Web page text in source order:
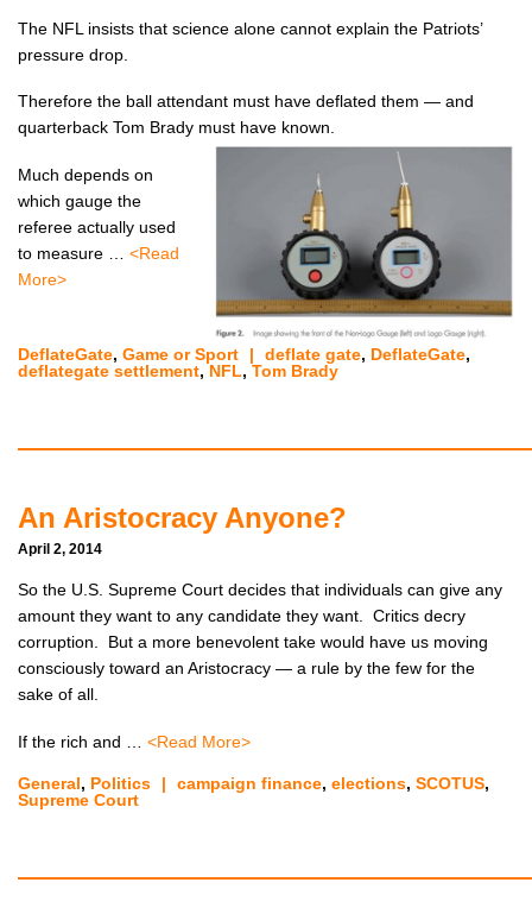
The NFL insists that science alone cannot explain the Patriots’
pressure drop.
Therefore the ball attendant must have deflated them — and
quarterback Tom Brady must have known.
Much depends on
which gauge the
referee actually used
to measure … <Read
More>
DeflateGate, Game or Sport | deflate gate, DeflateGate,
deflategate settlement, NFL, Tom Brady
An Aristocracy Anyone?
April 2, 2014
So the U.S. Supreme Court decides that individuals can give any
amount they want to any candidate they want. Critics decry
corruption. But a more benevolent take would have us moving
consciously toward an Aristocracy — a rule by the few for the
sake of all.
If the rich and … <Read More>
General, Politics | campaign finance, elections, SCOTUS,
Supreme Court